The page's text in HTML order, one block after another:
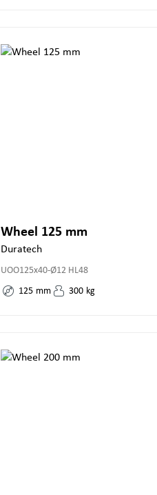
Wheel 125 mm
Duratech
UOO125x40-Ø12 HL48
125 mm 300 kg